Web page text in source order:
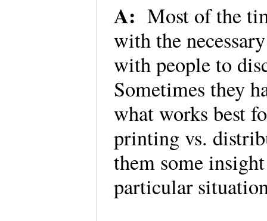
A:Most of the
with the
with people to
Sometimes they
what works best
printing vs.
them some
particular